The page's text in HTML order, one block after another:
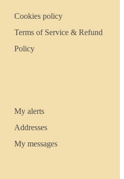
Cookies policy
Terms of Service & Refund
Policy
My alerts
Addresses
My messages